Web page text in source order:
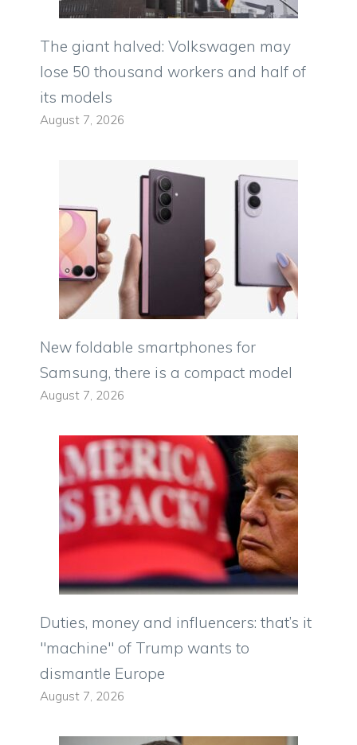
The giant halved: Volkswagen may
lose 50 thousand workers and half of
its models
August 7, 2026
New foldable smartphones for
Samsung, there is a compact model
August 7, 2026
Duties, money and influencers: that’s it
"machine" of Trump wants to
dismantle Europe
August 7, 2026